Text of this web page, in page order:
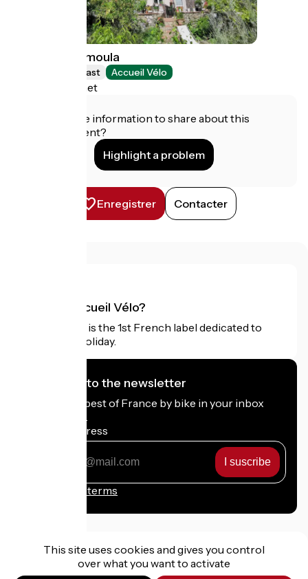
Le Moulin Camoula
Bed and breakfast Accueil Vélo
Saint-Jeannet
Do you have information to share about this
establishment?
Highlight a problem
Enregistrer Contacter
What is Accueil Vélo?
Accueil Vélo is the 1st French label dedicated to
cyclists on holiday.
I subscribe to the newsletter
Receive the best of France by bike in your inbox
every month.
My email address
Registration terms
Funded as part of Destination France
This site uses cookies and gives you control
over what you want to activate